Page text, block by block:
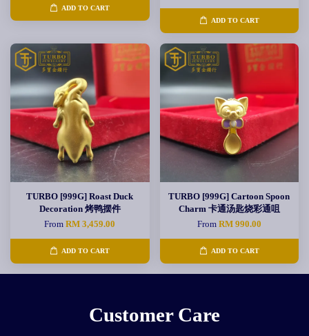
ADD TO CART
ADD TO CART
TURBO [999G] Roast Duck
Decoration 烤鸭摆件
FromRM 3,459.00
ADD TO CART
TURBO [999G] Cartoon Spoon
Charm 卡通汤匙烧彩通咀
From RM 990.00
ADD TO CART
Customer Care